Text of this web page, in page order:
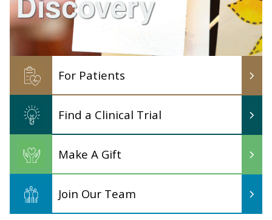
For Patients
Find a Clinical Trial
Make A Gift
Join Our Team